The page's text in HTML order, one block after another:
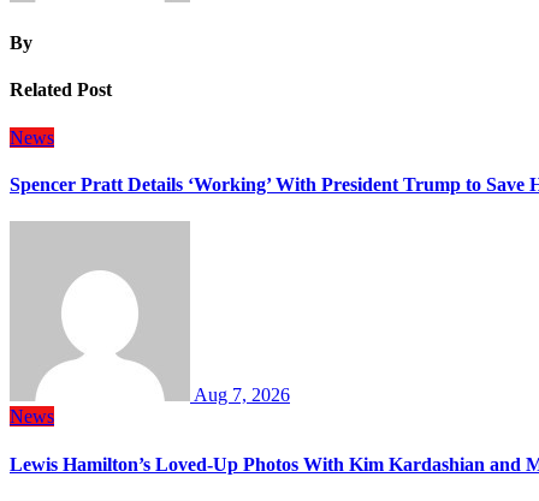
By
Related Post
News
Spencer Pratt Details ‘Working’ With President Trump to Save
Aug 7, 2026
News
Lewis Hamilton’s Loved-Up Photos With Kim Kardashian and